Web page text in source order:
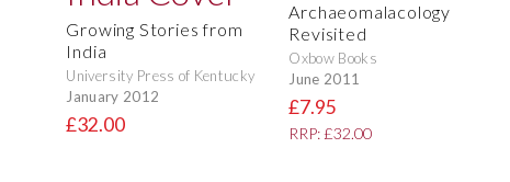
Growing Stories from
India
University Press of Kentucky
January 2012
£32.00
Archaeomalacology
Revisited
Oxbow Books
June 2011
£7.95
RRP: £32.00